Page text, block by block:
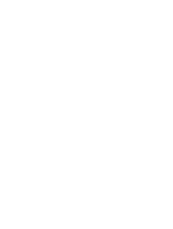
and polished